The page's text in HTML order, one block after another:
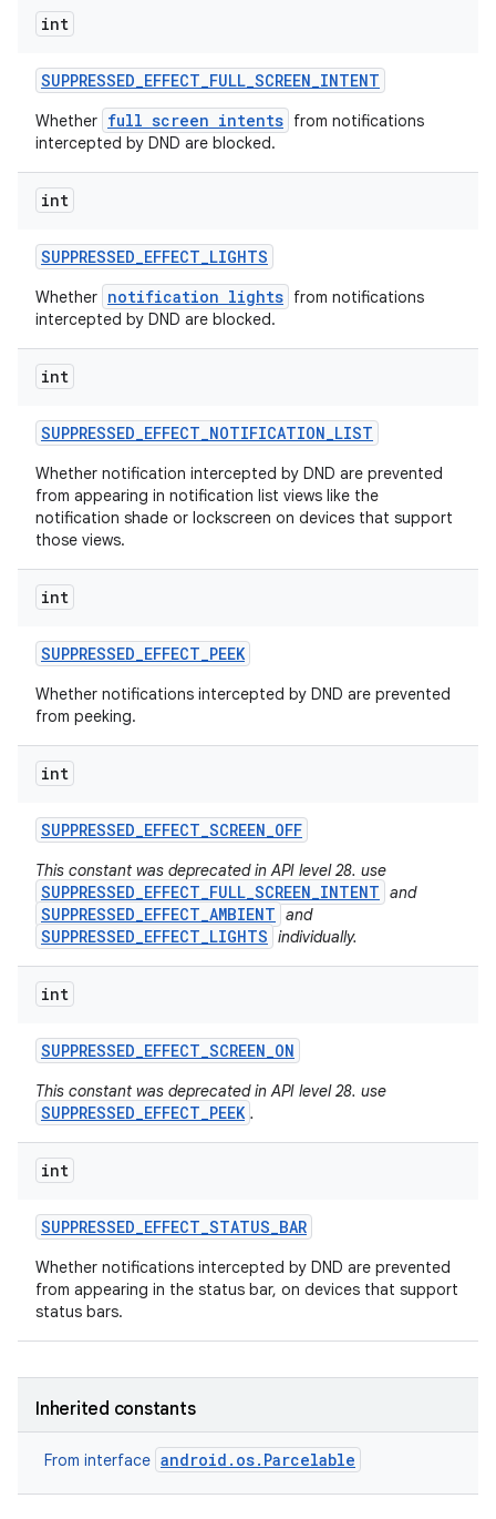
int
SUPPRESSED_EFFECT_FULL_SCREEN_INTENT
Whether full screen intents from notifications
intercepted by DND are blocked.
int
SUPPRESSED_EFFECT_LIGHTS
Whether notification lights from notifications
intercepted by DND are blocked.
int
SUPPRESSED_EFFECT_NOTIFICATION_LIST
Whether notification intercepted by DND are prevented
from appearing in notification list views like the
notification shade or lockscreen on devices that support
those views.
int
SUPPRESSED_EFFECT_PEEK
Whether notifications intercepted by DND are prevented
from peeking.
int
SUPPRESSED_EFFECT_SCREEN_OFF
This constant was deprecated in API level 28. use
SUPPRESSED_EFFECT_FULL_SCREEN_INTENT and
SUPPRESSED_EFFECT_AMBIENT and
SUPPRESSED_EFFECT_LIGHTS individually.
int
SUPPRESSED_EFFECT_SCREEN_ON
This constant was deprecated in API level 28. use
SUPPRESSED_EFFECT_PEEK .
int
SUPPRESSED_EFFECT_STATUS_BAR
Whether notifications intercepted by DND are prevented
from appearing in the status bar, on devices that support
status bars.
Inherited constants
From interface android.os.Parcelable